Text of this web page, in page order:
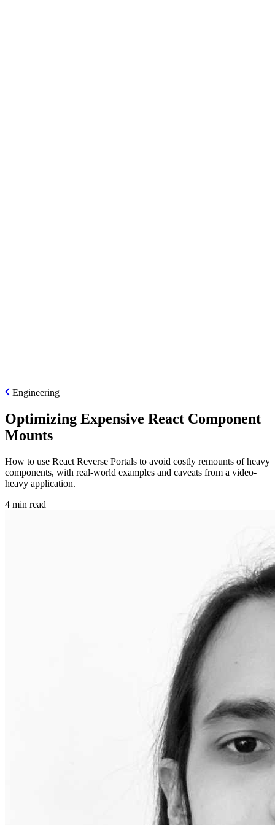
Engineering
Optimizing Expensive React Component
Mounts
How to use React Reverse Portals to avoid costly remounts of heavy
components, with real-world examples and caveats from a video-
heavy application.
4 min read